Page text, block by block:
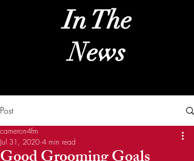
In The
News
Post
cameron4fm
Jul 31, 2020 4 min read